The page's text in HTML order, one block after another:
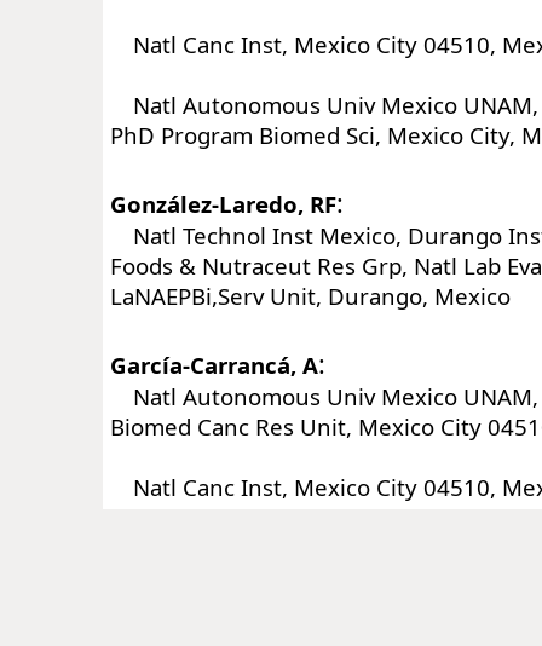
Natl Canc Inst, Mexico City 04510,
Natl Autonomous Univ Mexico
PhD Program Biomed Sci, Mexico City,
González-Laredo, RF:
Natl Technol Inst Mexico, Durango
Foods & Nutraceut Res Grp, Natl Lab
LaNAEPBi,Serv Unit, Durango, Mexico
García-Carrancá, A:
Natl Autonomous Univ Mexico
Biomed Canc Res Unit, Mexico City
Natl Canc Inst, Mexico City 04510,